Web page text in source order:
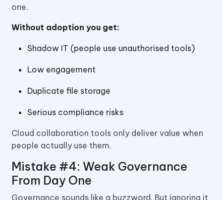
one.
Without adoption you get:
Shadow IT (people use unauthorised tools)
Low engagement
Duplicate file storage
Serious compliance risks
Cloud collaboration tools only deliver value when
people actually use them.
Mistake #4: Weak Governance
From Day One
Governance sounds like a buzzword. But ignoring it